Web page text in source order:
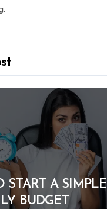
START A SIMPLE
BUDGET